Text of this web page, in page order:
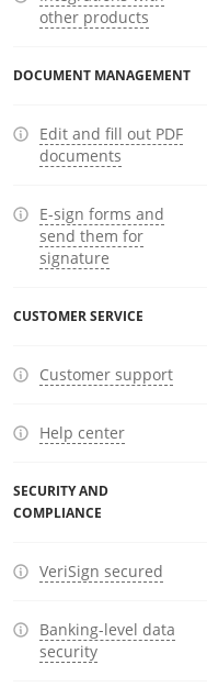
other products
DOCUMENT MANAGEMENT
Edit and fill out PDF
documents
E-sign forms and
send them for
signature
CUSTOMER SERVICE
Customer support
Help center
SECURITY AND
COMPLIANCE
VeriSign secured
Banking-level data
security